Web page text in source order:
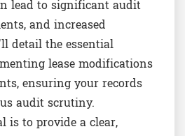
lead to significant audit
and increased
detail the essential
lease modifications
ensuring your records
audit scrutiny.
is to provide a clear,